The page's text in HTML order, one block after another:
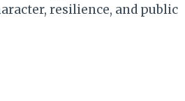
resilience, and public